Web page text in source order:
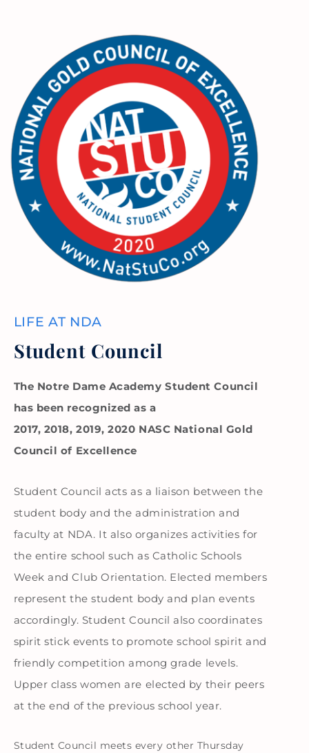
LIFE AT NDA
Student Council
The Notre Dame Academy Student Council
has been recognized as a
2017, 2018, 2019, 2020 NASC National Gold
Council of Excellence
Student Council acts as a liaison between the
student body and the administration and
faculty at NDA. It also organizes activities for
the entire school such as Catholic Schools
Week and Club Orientation. Elected members
represent the student body and plan events
accordingly. Student Council also coordinates
spirit stick events to promote school spirit and
friendly competition among grade levels.
Upper class women are elected by their peers
at the end of the previous school year.
Student Council meets every other Thursday